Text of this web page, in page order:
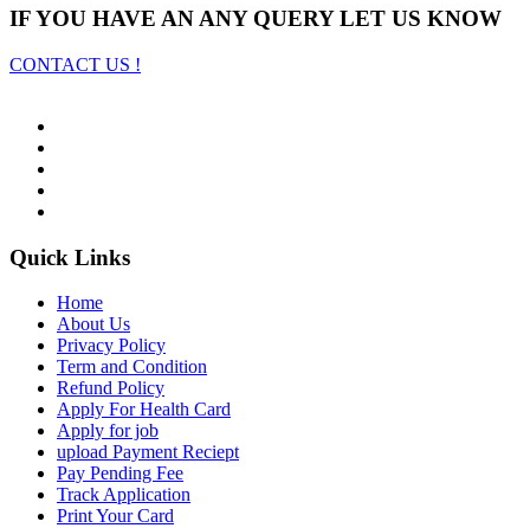
IF YOU HAVE AN ANY QUERY LET US KNOW
CONTACT US !
Quick Links
Home
About Us
Privacy Policy
Term and Condition
Refund Policy
Apply For Health Card
Apply for job
upload Payment Reciept
Pay Pending Fee
Track Application
Print Your Card